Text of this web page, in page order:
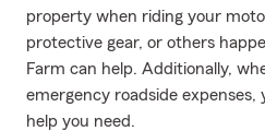
property when riding your
protective gear, or others
Farm can help. Additionally,
emergency roadside
help you need.